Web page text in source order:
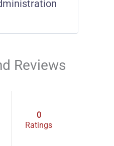
Reviews
0
Ratings